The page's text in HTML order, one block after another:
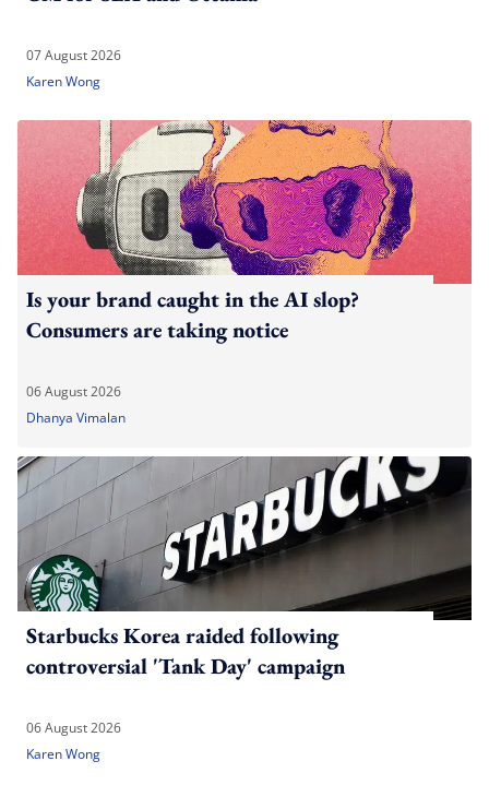
07 August 2026
Karen Wong
Is your brand caught in the AI slop?
Consumers are taking notice
06 August 2026
Dhanya Vimalan
Starbucks Korea raided following
controversial 'Tank Day' campaign
06 August 2026
Karen Wong